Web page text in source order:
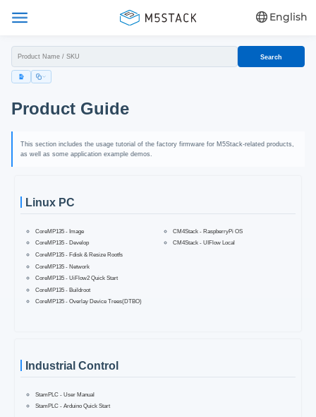
English
Search
Product Guide
This section includes the usage tutorial of the factory firmware for M5Stack-related products,
as well as some application example demos.
Linux PC
CoreMP135 - Image
CoreMP135 - Develop
CoreMP135 - Fdisk & Resize Rootfs
CoreMP135 - Network
CoreMP135 - UiFlow2 Quick Start
CoreMP135 - Buildroot
CoreMP135 - Overlay Device Trees(DTBO)
CM4Stack - RaspberryPi OS
CM4Stack - UIFlow Local
Industrial Control
StamPLC - User Manual
StamPLC - Arduino Quick Start